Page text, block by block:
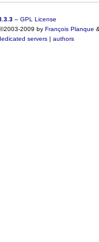
– GPL License
©2003-2009 by François Planque
servers| authors